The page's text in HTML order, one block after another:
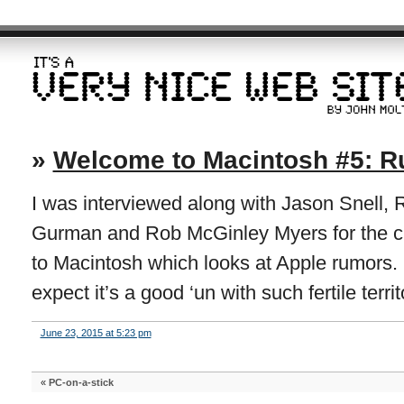
» Welcome to Macintosh #5:
I was interviewed along with Jason Snell,
Gurman and Rob McGinley Myers for the
to Macintosh which looks at Apple rumors.
expect it’s a good ‘un with such fertile
June 23, 2015 at 5:23 pm
« PC-on-a-stick